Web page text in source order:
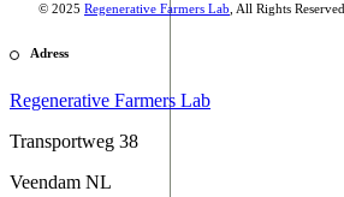
© 2025 Regenerative Farmers Lab , All Rights Reserved
Adress
Regenerative Farmers Lab
Transportweg 38
Veendam NL